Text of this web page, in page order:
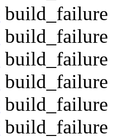
build_failure
build_failure
build_failure
build_failure
build_failure
build_failure